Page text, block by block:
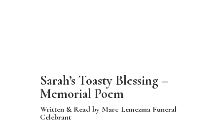
Sarah’s Toasty Blessing –
Memorial Poem
Written & Read by Marc Lemezma Funeral
Celebrant